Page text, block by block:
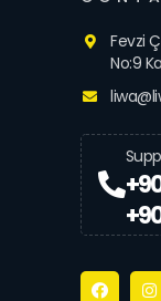
Fevzi
No:9